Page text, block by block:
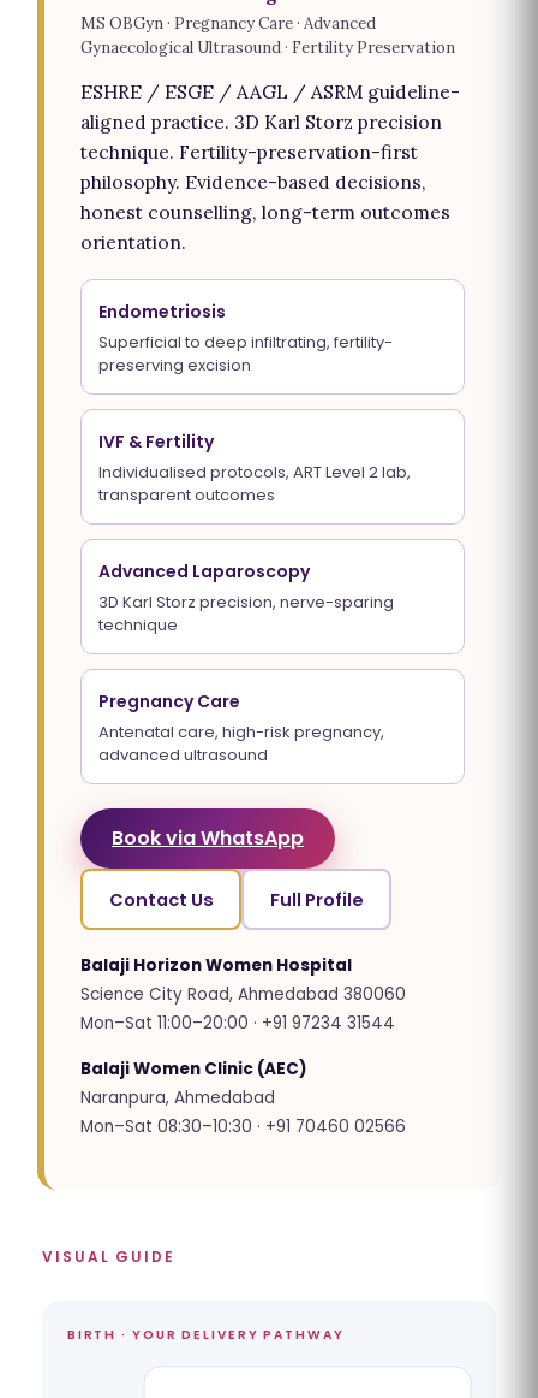
MS OBGyn · Pregnancy Care · Advanced
Gynaecological Ultrasound · Fertility Preservation
ESHRE / ESGE / AAGL / ASRM guideline-
aligned practice. 3D Karl Storz precision
technique. Fertility-preservation-first
philosophy. Evidence-based decisions,
honest counselling, long-term outcomes
orientation.
Endometriosis
Superficial to deep infiltrating, fertility-
preserving excision
IVF & Fertility
Individualised protocols, ART Level 2 lab,
transparent outcomes
Advanced Laparoscopy
3D Karl Storz precision, nerve-sparing
technique
Pregnancy Care
Antenatal care, high-risk pregnancy,
advanced ultrasound
Book via WhatsApp
Contact Us Full Profile
Balaji Horizon Women Hospital
Science City Road, Ahmedabad 380060
Mon–Sat 11:00–20:00 · +91 97234 31544
Balaji Women Clinic (AEC)
Naranpura, Ahmedabad
Mon–Sat 08:30–10:30 · +91 70460 02566
VISUAL GUIDE
BIRTH · YOUR DELIVERY PATHWAY